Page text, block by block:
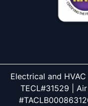
Electrical and
TECL#31529 |